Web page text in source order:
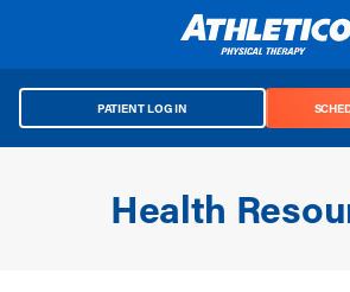
PATIENT LOG IN
Health